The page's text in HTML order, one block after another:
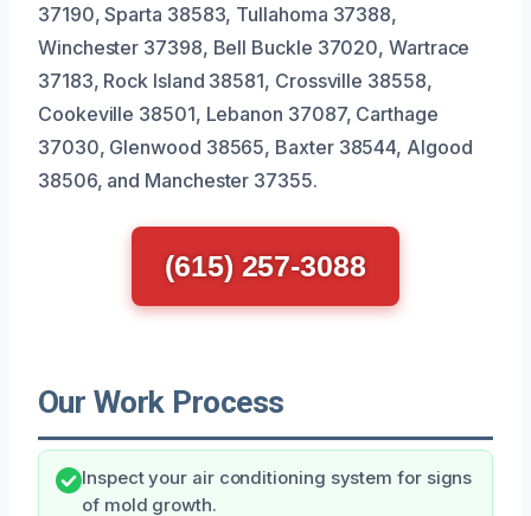
37190, Sparta 38583, Tullahoma 37388,
Winchester 37398, Bell Buckle 37020, Wartrace
37183, Rock Island 38581, Crossville 38558,
Cookeville 38501, Lebanon 37087, Carthage
37030, Glenwood 38565, Baxter 38544, Algood
38506, and Manchester 37355.
(615) 257-3088
Our Work Process
Inspect your air conditioning system for signs
of mold growth.